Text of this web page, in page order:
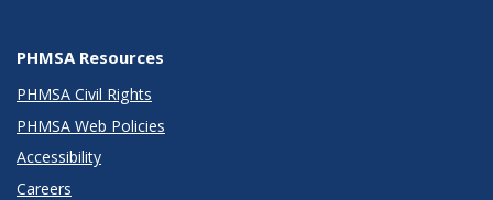
PHMSA Resources
PHMSA Civil Rights
PHMSA Web Policies
Accessibility
Careers